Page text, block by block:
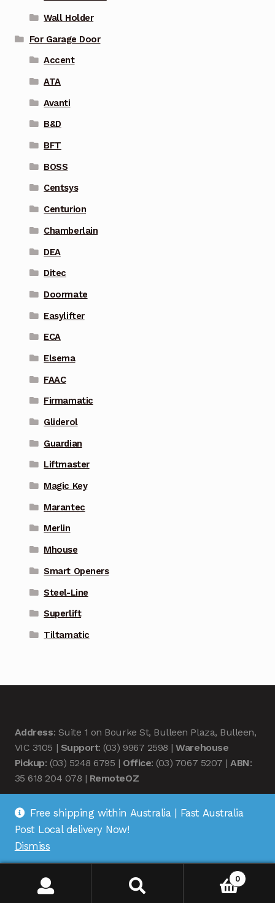
Wall Holder
For Garage Door
Accent
ATA
Avanti
B&D
BFT
BOSS
Centsys
Centurion
Chamberlain
DEA
Ditec
Doormate
Easylifter
ECA
Elsema
FAAC
Firmamatic
Gliderol
Guardian
Liftmaster
Magic Key
Marantec
Merlin
Mhouse
Smart Openers
Steel-Line
Superlift
Tiltamatic
Address: Suite 1 on Bourke St, Bulleen Plaza, Bulleen,
VIC 3105 | Support: (03) 9967 2598 |Warehouse
Pickup: (03) 5248 6795 | Office: (03) 7067 5207 |ABN:
35 618 204 078 | RemoteOZ
© Remote OZ 2026
0
Free shipping within Australia | Fast Australia
Post Local delivery Now!
Dismiss